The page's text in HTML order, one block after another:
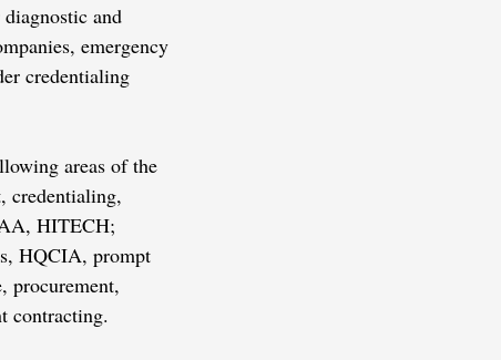
and
emergency
credentialing
areas of the
credentialing,
HITECH;
HQCIA, prompt
procurement,
contracting.